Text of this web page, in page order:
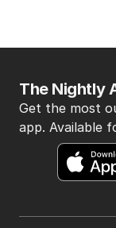
The Nightly
Get the most
app. Available